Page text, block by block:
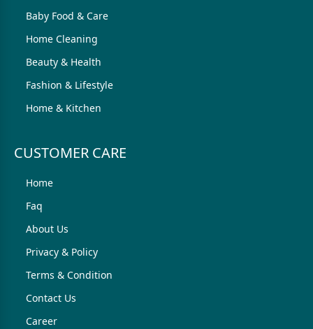
Baby Food & Care
Home Cleaning
Beauty & Health
Fashion & Lifestyle
Home & Kitchen
CUSTOMER CARE
Home
Faq
About Us
Privacy & Policy
Terms & Condition
Contact Us
Career